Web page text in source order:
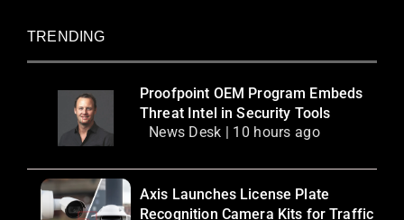
TRENDING
Proofpoint OEM Program Embeds
Threat Intel in Security Tools
News Desk | 10 hours ago
Axis Launches License Plate
Recognition Camera Kits for Traffic